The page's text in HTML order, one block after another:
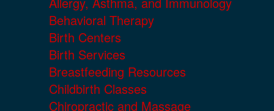
Behavioral Therapy
Birth Centers
Birth Services
Breastfeeding Resources
Childbirth Classes
Chiropractic and Massage